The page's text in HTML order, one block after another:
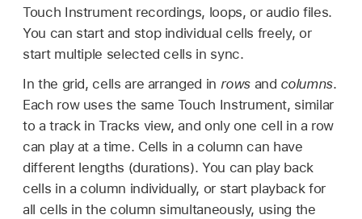
Touch Instrument recordings, loops, or audio files.
You can start and stop individual cells freely, or
start multiple selected cells in sync.
In the grid, cells are arranged in rows and columns.
Each row uses the same Touch Instrument, similar
to a track in Tracks view, and only one cell in a row
can play at a time. Cells in a column can have
different lengths (durations). You can play back
cells in a column individually, or start playback for
all cells in the column simultaneously, using the